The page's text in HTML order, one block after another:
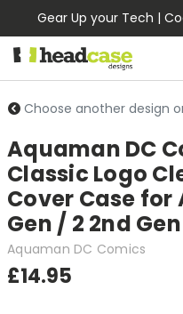
Gear Up your Tech |
Choose another design
Aquaman DC
Classic Logo
Cover Case for
Gen / 2 2nd
Aquaman DC Comics
£14.95